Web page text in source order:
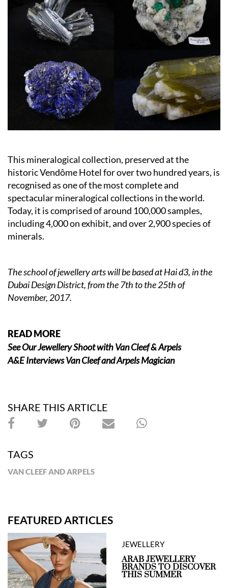
This mineralogical collection, preserved at the
historic Vendôme Hotel for over two hundred years, is
recognised as one of the most complete and
spectacular mineralogical collections in the world.
Today, it is comprised of around 100,000 samples,
including 4,000 on exhibit, and over 2,900 species of
minerals.
The school of jewellery arts will be based at Hai d3, in the
Dubai Design District, from the 7th to the 25th of
November, 2017.
READ MORE
See Our Jewellery Shoot with Van Cleef & Arpels
A&E Interviews Van Cleef and Arpels Magician
SHARE THIS ARTICLE
TAGS
VAN CLEEF AND ARPELS
FEATURED ARTICLES
JEWELLERY
ARAB JEWELLERY
BRANDS TO DISCOVER
THIS SUMMER